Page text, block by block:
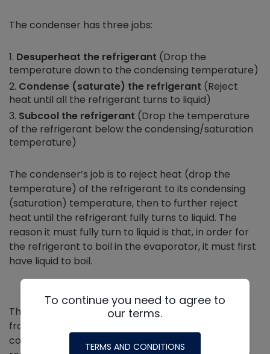
The condenser has three jobs:
Desuperheat the refrigerant (Drop the
temperature down to the condensing temperature)
Condense (saturate) the refrigerant (Reject
heat until all the refrigerant turns to liquid)
Subcool the refrigerant (Drop the temperature
of the refrigerant below the condensing/saturation
temperature)
The condenser’s job is to reject heat (drop the
temperature) of the refrigerant to its condensing
(saturation) temperature, then to further reject
heat until the refrigerant fully turns to liquid. The
reason it must fully turn to liquid is that, in order for
the refrigerant to boil in the evaporator, it must first
have liquid to boil.
The way in which the condenser removes the heat
from the refrigerant varies. Most modern
condensers flow air over the tubing where the
To continue you need to agree to
our terms.
TERMS AND CONDITIONS